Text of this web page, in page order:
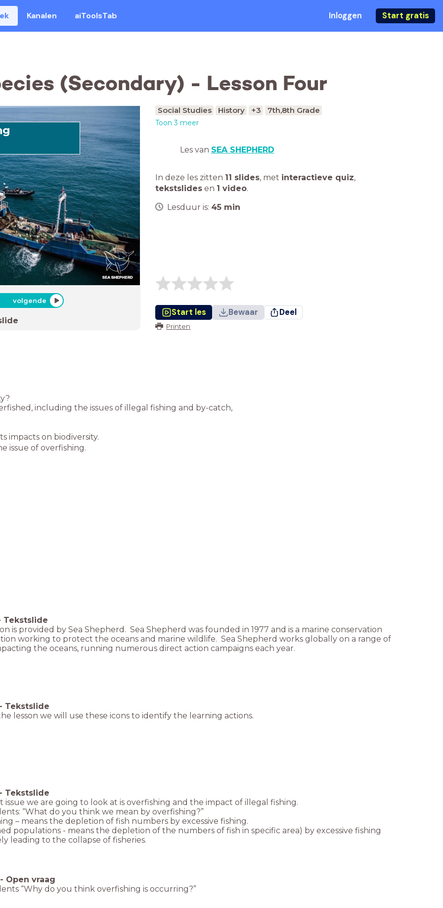
Kanalen aiToolsTab Inloggen Start gratis
(Secondary) - Lesson Four
volgende
Social Studies History +3 7th,8th Grade
Toon 3 meer
Les van SEA SHEPHERD
In deze les zitten 11 slides, met interactieve quiz,
tekstslides en 1 video.
Lesduur is: 45 min
Start les Bewaar Deel
Printen
including the issues of illegal fishing and by-catch,
impacts on biodiversity.
issue of overfishing.
Tekstslide
is provided by Sea Shepherd. Sea Shepherd was founded in 1977 and is a marine conservation
working to protect the oceans and marine wildlife. Sea Shepherd works globally on a range of
the oceans, running numerous direct action campaigns each year.
- Tekstslide
lesson we will use these icons to identify the learning actions.
- Tekstslide
issue we are going to look at is overfishing and the impact of illegal fishing.
“What do you think we mean by overfishing?”
– means the depletion of fish numbers by excessive fishing.
populations - means the depletion of the numbers of fish in specific area) by excessive fishing
leading to the collapse of fisheries.
- Open vraag
“Why do you think overfishing is occurring?”